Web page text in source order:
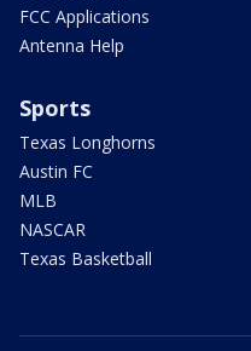
FCC Applications
Antenna Help
Sports
Texas Longhorns
Austin FC
MLB
NASCAR
Texas Basketball